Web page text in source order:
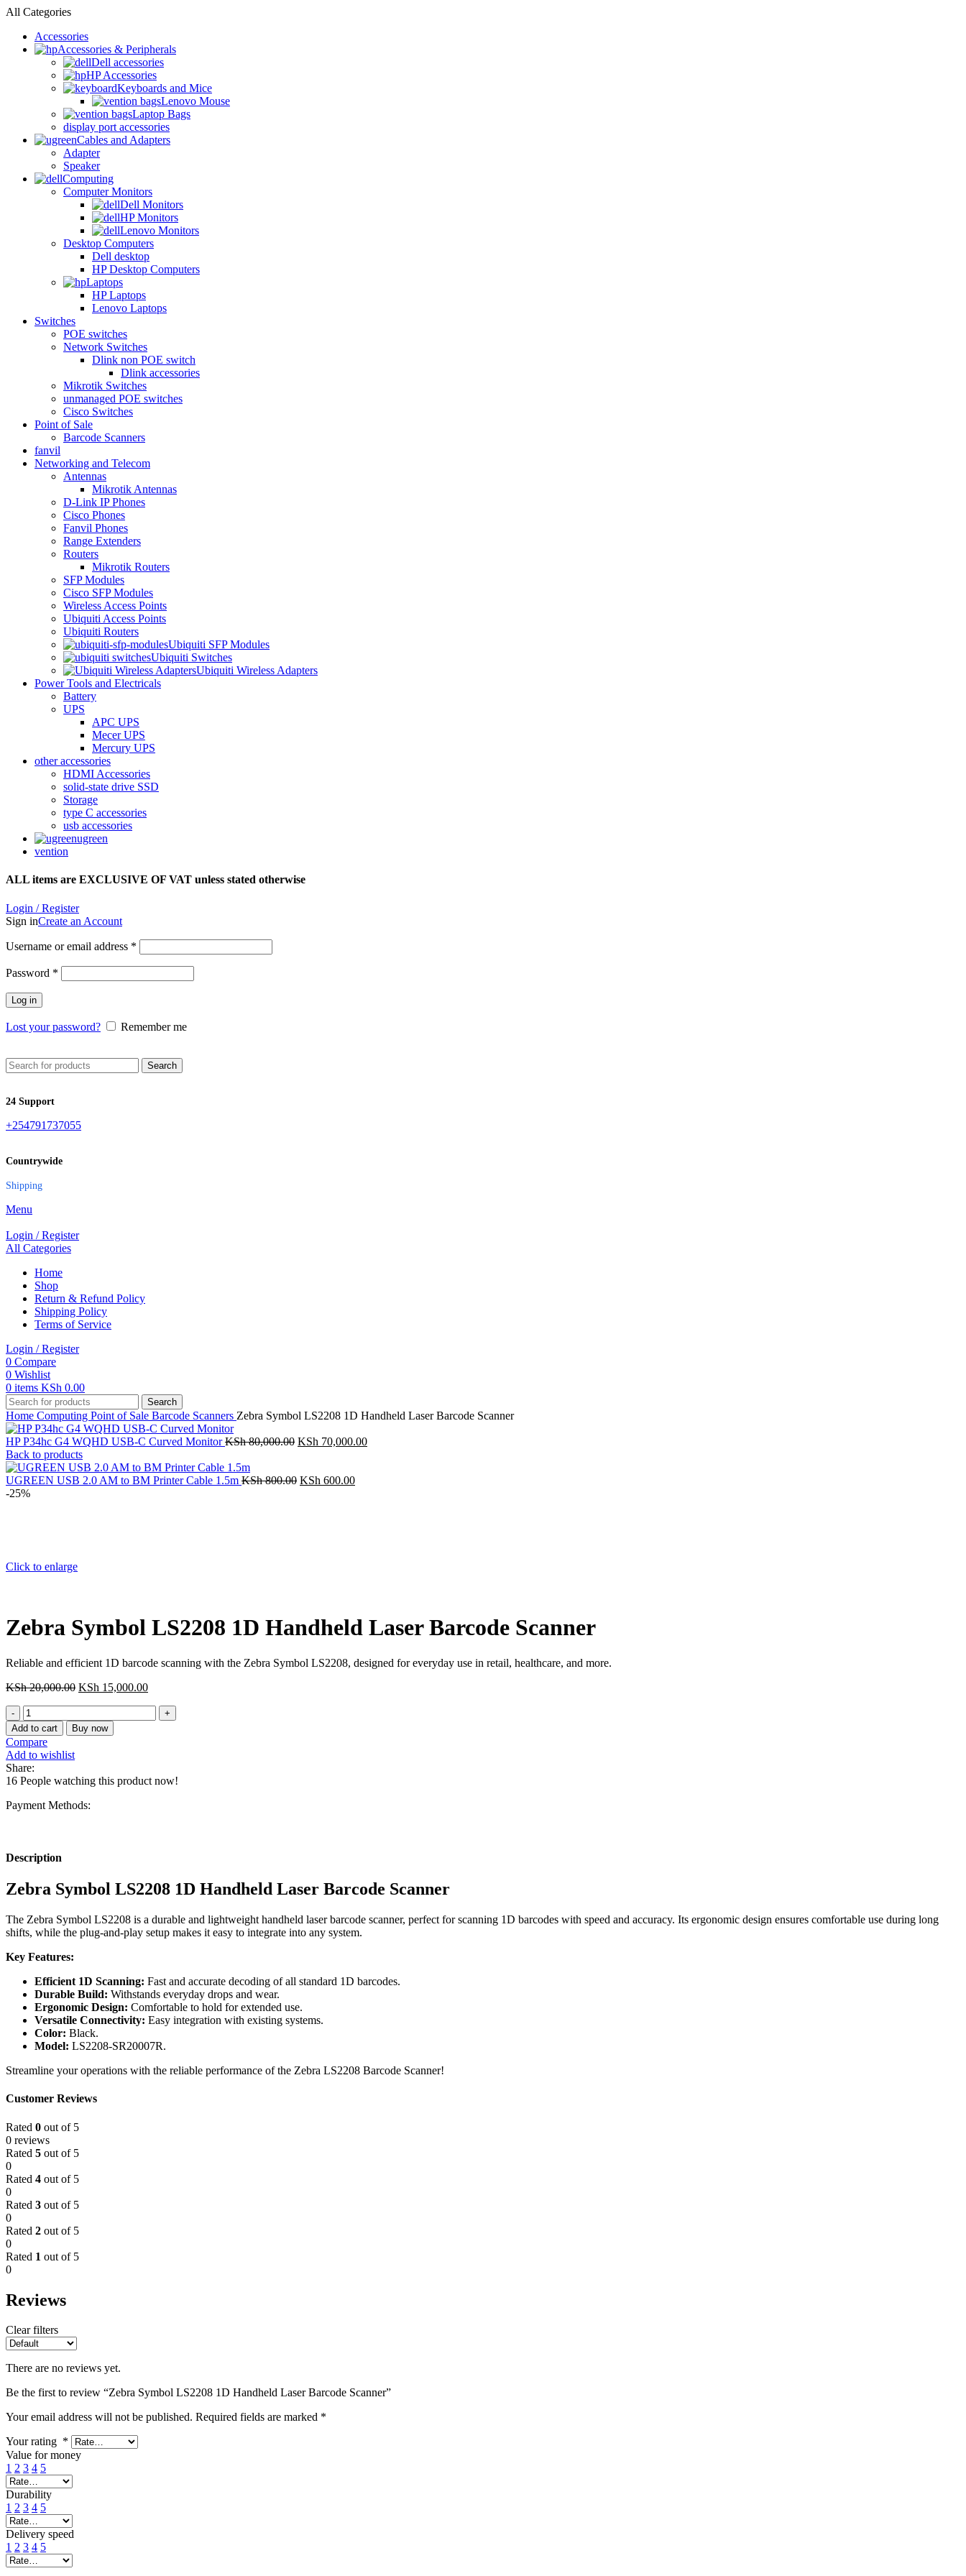
All Categories
Accessories
Accessories & Peripherals
Dell accessories
HP Accessories
Keyboards and Mice
Lenovo Mouse
Laptop Bags
display port accessories
Cables and Adapters
Adapter
Speaker
Computing
Computer Monitors
Dell Monitors
HP Monitors
Lenovo Monitors
Desktop Computers
Dell desktop
HP Desktop Computers
Laptops
HP Laptops
Lenovo Laptops
Switches
POE switches
Network Switches
Dlink non POE switch
Dlink accessories
Mikrotik Switches
unmanaged POE switches
Cisco Switches
Point of Sale
Barcode Scanners
fanvil
Networking and Telecom
Antennas
Mikrotik Antennas
D-Link IP Phones
Cisco Phones
Fanvil Phones
Range Extenders
Routers
Mikrotik Routers
SFP Modules
Cisco SFP Modules
Wireless Access Points
Ubiquiti Access Points
Ubiquiti Routers
Ubiquiti SFP Modules
Ubiquiti Switches
Ubiquiti Wireless Adapters
Power Tools and Electricals
Battery
UPS
APC UPS
Mecer UPS
Mercury UPS
other accessories
HDMI Accessories
solid-state drive SSD
Storage
type C accessories
usb accessories
ugreen
vention
ALL items are EXCLUSIVE OF VAT unless stated otherwise
Login / Register
Sign inCreate an Account
Username or email address *
Password *
Log in
Lost your password? Remember me
Search
24 Support
+254791737055
Countrywide
Shipping
Menu
Login / Register
All Categories
Home
Shop
Return & Refund Policy
Shipping Policy
Terms of Service
Login / Register
0 Compare
0 Wishlist
0 items KSh 0.00
Search
Home Computing Point of Sale Barcode Scanners Zebra Symbol LS2208 1D Handheld Laser Barcode Scanner
HP P34hc G4 WQHD USB-C Curved MonitorKSh80,000.00 Original
KSh 80,000.00.
KSh 70,000.00Current
Back to products
UGREEN USB 2.0 AM to BM Printer Cable 1.5m KSh800.00 Original
KSh 600.00Current
-25%
Click to enlarge
Zebra Symbol LS2208 1D Handheld Laser Barcode Scanner
Reliable and efficient 1D barcode scanning with the Zebra Symbol LS2208, designed for everyday use in retail, healthcare, and more.
KSh20,000.00 Original
KSh 20,000.00.
KSh 15,000.00Current
Zebra
Symbol
LS2208
1D
Handheld
Laser
Barcode
Scanner
Add to cart Buy now
Compare
Add to wishlist
Share:
16 People watching this product now!
Payment Methods:
Description
Zebra Symbol LS2208 1D Handheld Laser Barcode Scanner
The Zebra Symbol LS2208 is a durable and lightweight handheld laser barcode scanner, perfect for scanning 1D barcodes with speed and accuracy. Its ergonomic design ensures comfortable use during long
shifts, while the plug-and-play setup makes it easy to integrate into any system.
Key Features:
Efficient 1D Scanning: Fast and accurate decoding of all standard 1D barcodes.
Durable Build: Withstands everyday drops and wear.
Ergonomic Design: Comfortable to hold for extended use.
Versatile Connectivity: Easy integration with existing systems.
Color: Black.
Model: LS2208-SR20007R.
Streamline your operations with the reliable performance of the Zebra LS2208 Barcode Scanner!
Customer Reviews
Rated 0 out of 5
0 reviews
Rated 5 out of 5
0
Rated 4 out of 5
0
Rated 3 out of 5
0
Rated 2 out of 5
0
Rated 1 out of 5
0
Reviews
Clear filters
There are no reviews yet.
Be the first to review “Zebra Symbol LS2208 1D Handheld Laser Barcode Scanner”
Your email address will not be published. Required fields are marked *
Your rating *
Value for money
1 2 3 4 5
Durability
1 2 3 4 5
Delivery speed
1 2 3 4 5